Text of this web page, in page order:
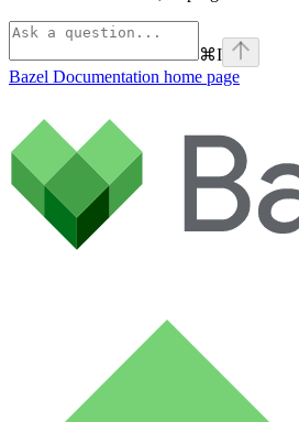
⌘I
Bazel Documentation home page